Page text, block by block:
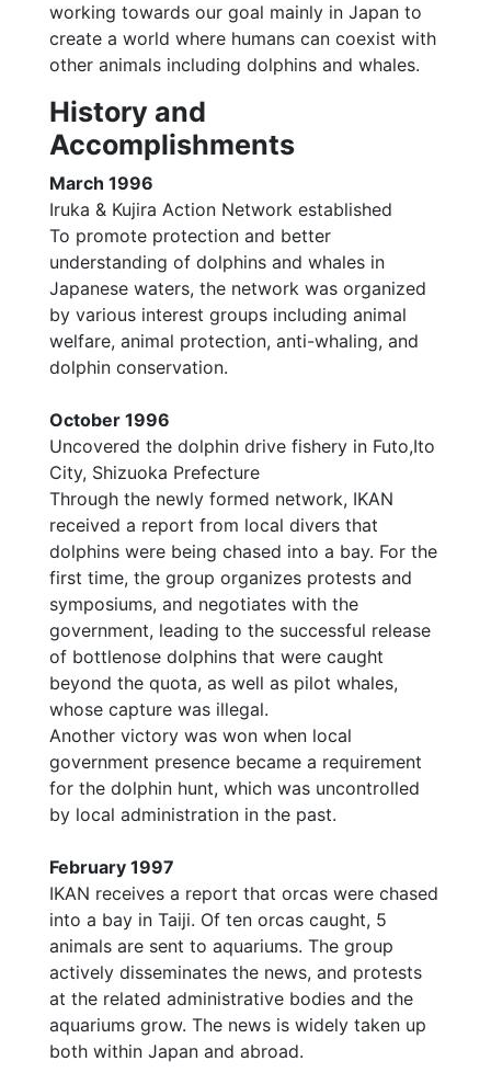
working towards our goal mainly in Japan to
create a world where humans can coexist with
other animals including dolphins and whales.
History and
Accomplishments
March 1996
Iruka & Kujira Action Network established
To promote protection and better
understanding of dolphins and whales in
Japanese waters, the network was organized
by various interest groups including animal
welfare, animal protection, anti-whaling, and
dolphin conservation.
October 1996
Uncovered the dolphin drive fishery in Futo,Ito
City, Shizuoka Prefecture
Through the newly formed network, IKAN
received a report from local divers that
dolphins were being chased into a bay. For the
first time, the group organizes protests and
symposiums, and negotiates with the
government, leading to the successful release
of bottlenose dolphins that were caught
beyond the quota, as well as pilot whales,
whose capture was illegal.
Another victory was won when local
government presence became a requirement
for the dolphin hunt, which was uncontrolled
by local administration in the past.
February 1997
IKAN receives a report that orcas were chased
into a bay in Taiji. Of ten orcas caught, 5
animals are sent to aquariums. The group
actively disseminates the news, and protests
at the related administrative bodies and the
aquariums grow. The news is widely taken up
both within Japan and abroad.